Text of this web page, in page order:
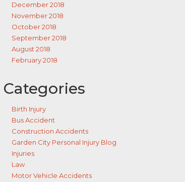
December 2018
November 2018
October 2018
September 2018
August 2018
February 2018
Categories
Birth Injury
Bus Accident
Construction Accidents
Garden City Personal Injury Blog
Injuries
Law
Motor Vehicle Accidents